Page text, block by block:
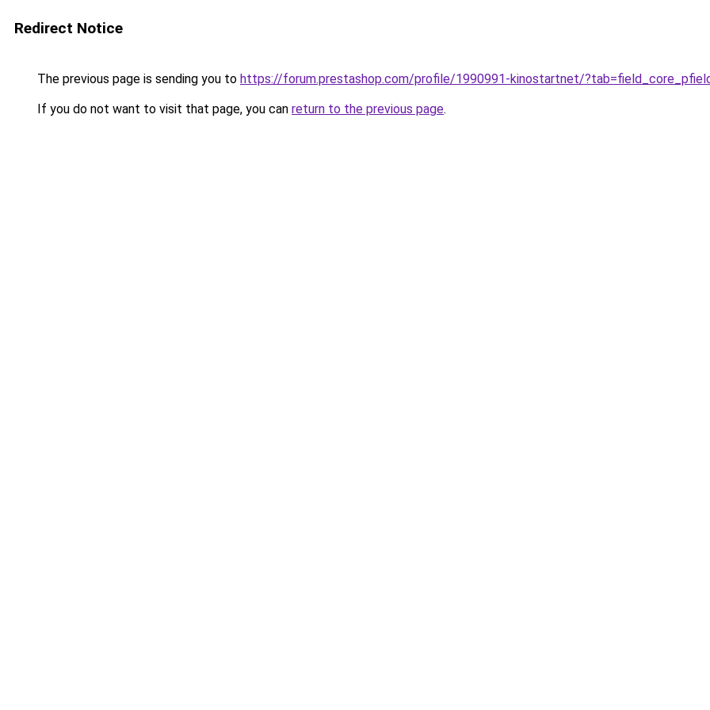
Redirect Notice
The previous page is sending you to https://forum.prestashop.com/profile/1990991-kinostartnet/
If you do not want to visit that page, you can return to the previous page.